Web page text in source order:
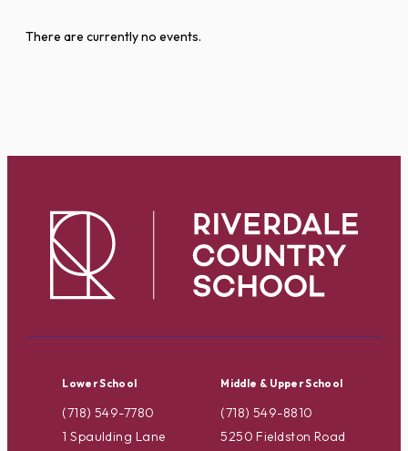
There are currently no events.
Lower School
(718) 549-7780
1 Spaulding Lane
Middle & Upper School
(718) 549-8810
5250 Fieldston Road